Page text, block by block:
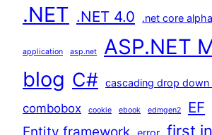
.NET .NET 4.0 .net core
application asp.net ASP.NET
blog C# cascading drop down
combobox cookie ebook edmgen2 EF
first